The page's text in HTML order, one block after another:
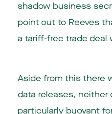
shadow business
point out to Reeves
a tariff-free trade deal
Aside from this there
data releases, neither
particularly buoyant